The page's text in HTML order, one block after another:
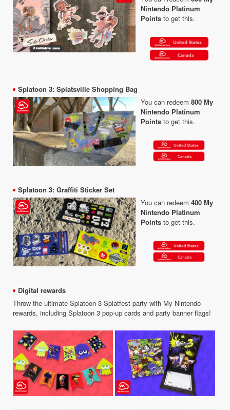
Nintendo Platinum
Pointsto get this.
Splatoon 3: Splatsville Shopping Bag
You can redeem 800 My
Nintendo Platinum
Pointsto get this.
Splatoon 3: Graffiti Sticker Set
You can redeem 400 My
Nintendo Platinum
Pointsto get this.
Digital rewards
Throw the ultimate Splatoon 3 Splatfest party with My Nintendo
rewards, including Splatoon 3 pop-up cards and party banner flags!